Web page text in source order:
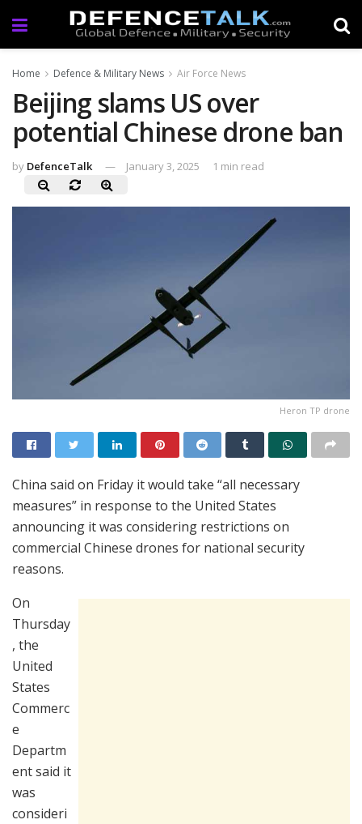
Home Defence & Military News Air Force News
Beijing slams US over
potential Chinese drone ban
by DefenceTalk January 3, 2025 1 min read
Heron TP drone
China said on Friday it would take “all necessary
measures” in response to the United States
announcing it was considering restrictions on
commercial Chinese drones for national security
reasons.
On
Thursday
, the
United
States
Commerc
e
Departm
ent said it
was
consideri